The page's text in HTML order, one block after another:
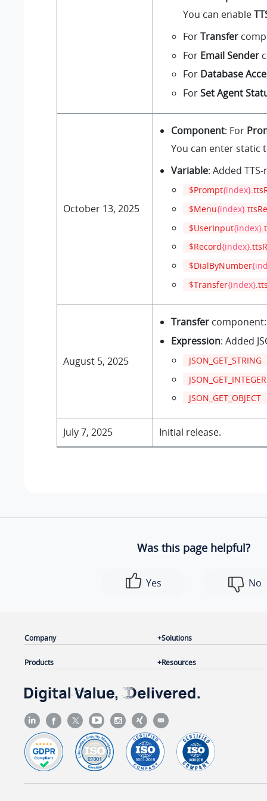
You can enable
ForTransfer
For Email Sender
For Database
ForSet Agent
October 13, 2025
Component: For
You can enter static
Variable: Added
$Prompt{index}
$Menu{index}
$UserInput{index}
$Record{index}
$DialByNumber
$Transfer{index}
August 5, 2025
Transfer
Expression: Added
JSON_GET_STRING
JSON_GET_INTEGER
JSON_GET_OBJECT
July 7, 2025 Initial release.
Was this page helpful?
Yes No
Company
Products
Solutions
Resources